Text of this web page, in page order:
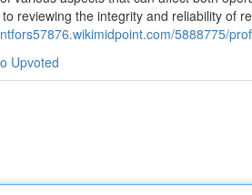
reviewing the integrity and reliability of
5888775/
Upvoted